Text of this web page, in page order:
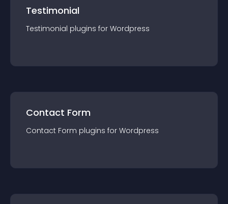
Testimonial
Testimonial plugins for Wordpress
Contact Form
Contact Form plugins for Wordpress